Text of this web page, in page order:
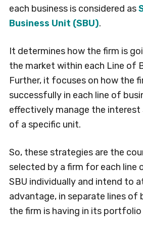
each business is considered as
Business Unit (SBU).
It determines how the firm is
the market within each Line of
Further, it focuses on how the
successfully in each line of
effectively manage the interest
of a specific unit.
So, these strategies are the
selected by a firm for each line
SBU individually and intend to
advantage, in separate lines of
the firm is having in its portfolio